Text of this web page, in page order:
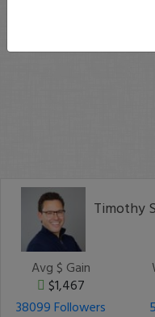
Timothy
Avg $ Gain
$1,467
38099 Followers